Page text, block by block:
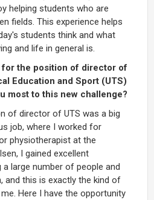
helping students who are
fields. This experience helps
students think and what
and life in general is.
for the position of director of
Education and Sport (UTS)
most to this new challenge?
of director of UTS was a big
job, where I worked for
physiotherapist at the
I gained excellent
a large number of people and
and this is exactly the kind of
Here I have the opportunity